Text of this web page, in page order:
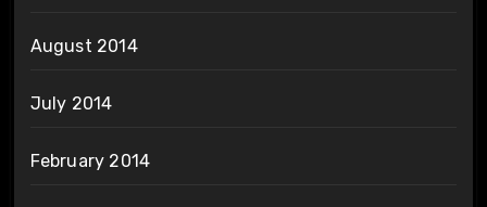
August 2014
July 2014
February 2014